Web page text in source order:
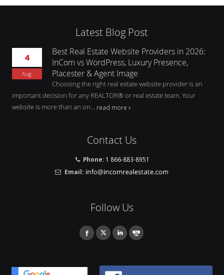
Latest Blog Post
4
Aug
Best Real Estate Website Providers in 2026:
InCom vs WordPress, Luxury Presence,
Placester & Agent Image
Choosing the right real estate website provider is an
important decision for any REALTOR® or real estate team. Your
website is more than an on... read more
Contact Us
Phone: 1 866-883-8951
Email:
Follow Us